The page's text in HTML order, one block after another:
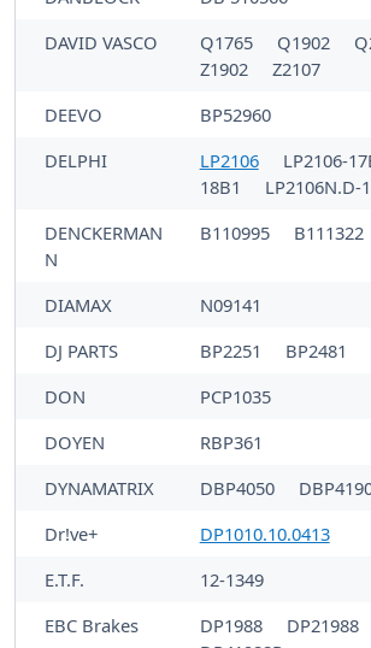
DAVID VASCO
Q1765 Q1902
Z1902
Z2107
DEEVO
BP52960
DELPHI
LP2106 LP2106-
18B1
LP2106N.D-
DENCKERMAN
N
B110995 B111322
DIAMAX
N09141
DJ PARTS
BP2251
BP2481
DON
PCP1035
DOYEN
RBP361
DYNAMATRIX
DBP4050
Dr!ve+
DP1010.10.0413
E.T.F.
12-1349
EBC Brakes
DP1988 DP21988